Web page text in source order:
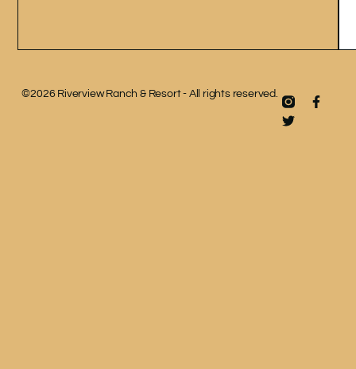
©2026 Riverview Ranch & Resort - All rights reserved.